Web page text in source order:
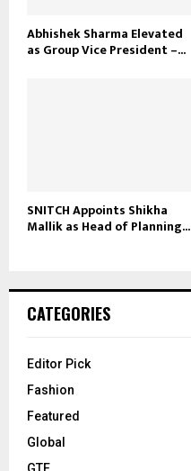
Abhishek Sharma Elevated
as Group Vice President –...
SNITCH Appoints Shikha
Mallik as Head of Planning...
CATEGORIES
Editor Pick
Fashion
Featured
Global